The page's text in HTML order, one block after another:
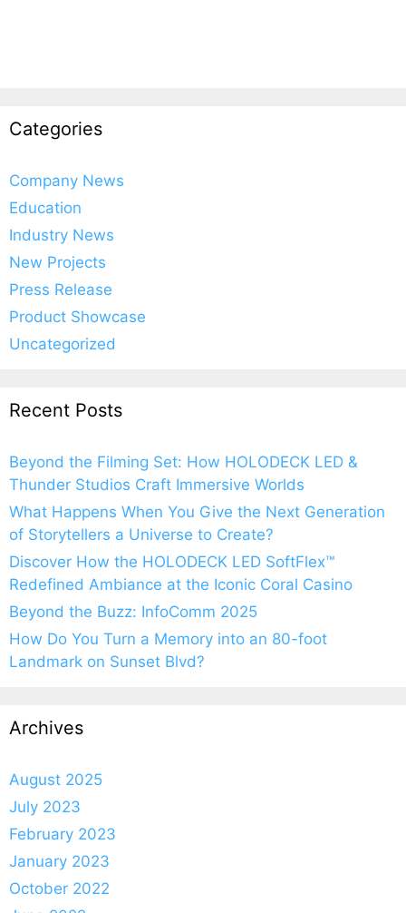
Categories
Company News
Education
Industry News
New Projects
Press Release
Product Showcase
Uncategorized
Recent Posts
Beyond the Filming Set: How HOLODECK LED &
Thunder Studios Craft Immersive Worlds
What Happens When You Give the Next Generation
of Storytellers a Universe to Create?
Discover How the HOLODECK LED SoftFlex™
Redefined Ambiance at the Iconic Coral Casino
Beyond the Buzz: InfoComm 2025
How Do You Turn a Memory into an 80-foot
Landmark on Sunset Blvd?
Archives
August 2025
July 2023
February 2023
January 2023
October 2022